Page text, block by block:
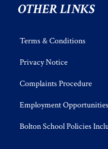
OTHER LINKS
Terms & Conditions
Privacy Notice
Complaints Procedure
Employment Opportunities
Bolton School Policies